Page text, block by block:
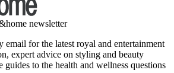
newsletter
email for the latest royal and entertainment
expert advice on styling and beauty
guides to the health and wellness questions